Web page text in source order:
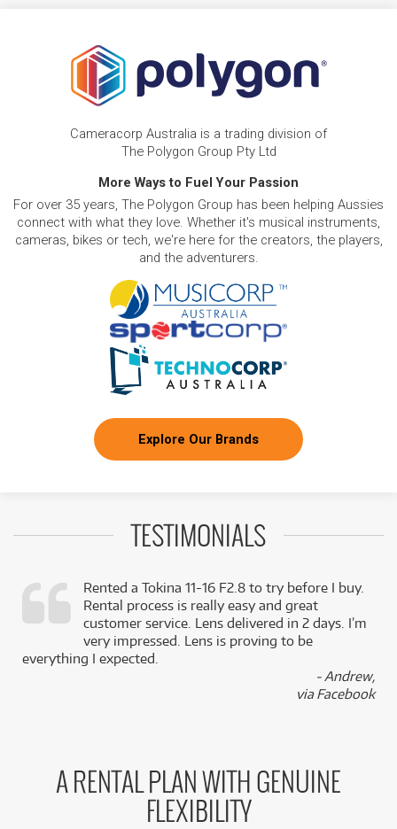
Cameracorp Australia is a trading division of
The Polygon Group Pty Ltd
More Ways to Fuel Your Passion
For over 35 years, The Polygon Group has been helping Aussies
connect with what they love. Whether it's musical instruments,
cameras, bikes or tech, we're here for the creators, the players,
and the adventurers.
Explore Our Brands
TESTIMONIALS
Rented a Tokina 11-16 F2.8 to try before I buy.
Rental process is really easy and great
customer service. Lens delivered in 2 days. I’m
very impressed. Lens is proving to be
everything I expected.
- Andrew,
via Facebook
A RENTAL PLAN WITH GENUINE
FLEXIBILITY